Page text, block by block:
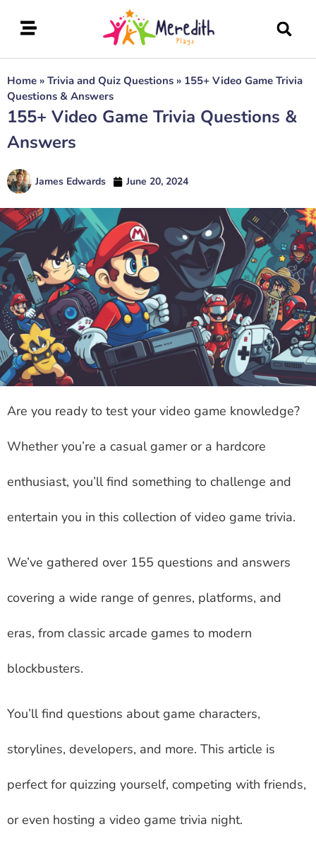
Home » Trivia and Quiz Questions » 155+ Video Game Trivia
Questions & Answers
155+ Video Game Trivia Questions &
Answers
James Edwards June 20, 2024
Are you ready to test your video game knowledge?
Whether you’re a casual gamer or a hardcore
enthusiast, you’ll find something to challenge and
entertain you in this collection of video game trivia.
We’ve gathered over 155 questions and answers
covering a wide range of genres, platforms, and
eras, from classic arcade games to modern
blockbusters.
You’ll find questions about game characters,
storylines, developers, and more. This article is
perfect for quizzing yourself, competing with friends,
or even hosting a video game trivia night.